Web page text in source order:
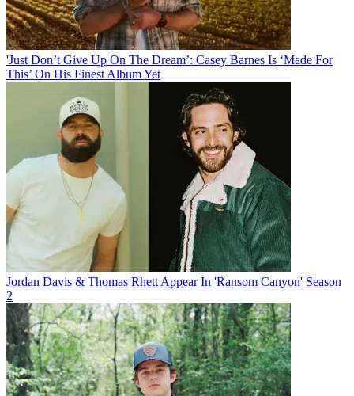
'Just Don’t Give Up On The Dream’: Casey Barnes Is ‘Made For
This’ On His Finest Album Yet
Jordan Davis & Thomas Rhett Appear In 'Ransom Canyon' Season
2